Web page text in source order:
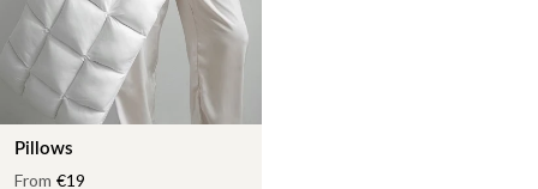
Pillows
From €19